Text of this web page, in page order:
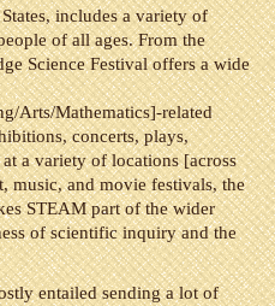
includes a variety of
of all ages. From the
Science Festival offers a wide
Arts/Mathematics]-related
concerts, plays,
a variety of locations [across
music, and movie festivals, the
STEAM part of the wider
of scientific inquiry and the
entailed sending a lot of